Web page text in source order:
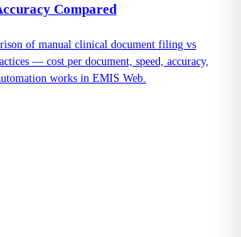
Compared
of manual clinical document filing vs
— cost per document, speed, accuracy,
works in EMIS Web.